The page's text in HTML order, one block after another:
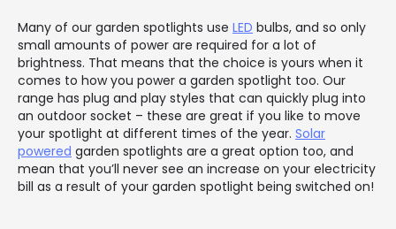
Many of our garden spotlights use LED bulbs, and so only
small amounts of power are required for a lot of
brightness. That means that the choice is yours when it
comes to how you power a garden spotlight too. Our
range has plug and play styles that can quickly plug into
an outdoor socket – these are great if you like to move
your spotlight at different times of the year. Solar
powered garden spotlights are a great option too, and
mean that you’ll never see an increase on your electricity
bill as a result of your garden spotlight being switched on!